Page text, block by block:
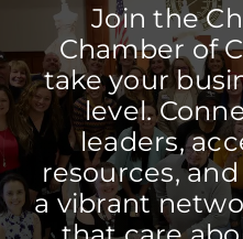
Join the
Chamber of
take your
level.
leaders,
resources,
a vibrant